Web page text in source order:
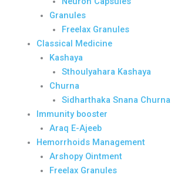
Granules
Freelax Granules
Classical Medicine
Kashaya
Sthoulyahara Kashaya
Churna
Sidharthaka Snana Churna
Immunity booster
Araq E-Ajeeb
Hemorrhoids Management
Arshopy Ointment
Freelax Granules